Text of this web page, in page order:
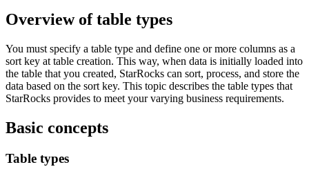
Overview of table types
You must specify a table type and define one or more columns as a
sort key at table creation. This way, when data is initially loaded into
the table that you created, StarRocks can sort, process, and store the
data based on the sort key. This topic describes the table types that
StarRocks provides to meet your varying business requirements.
Basic concepts
Table types